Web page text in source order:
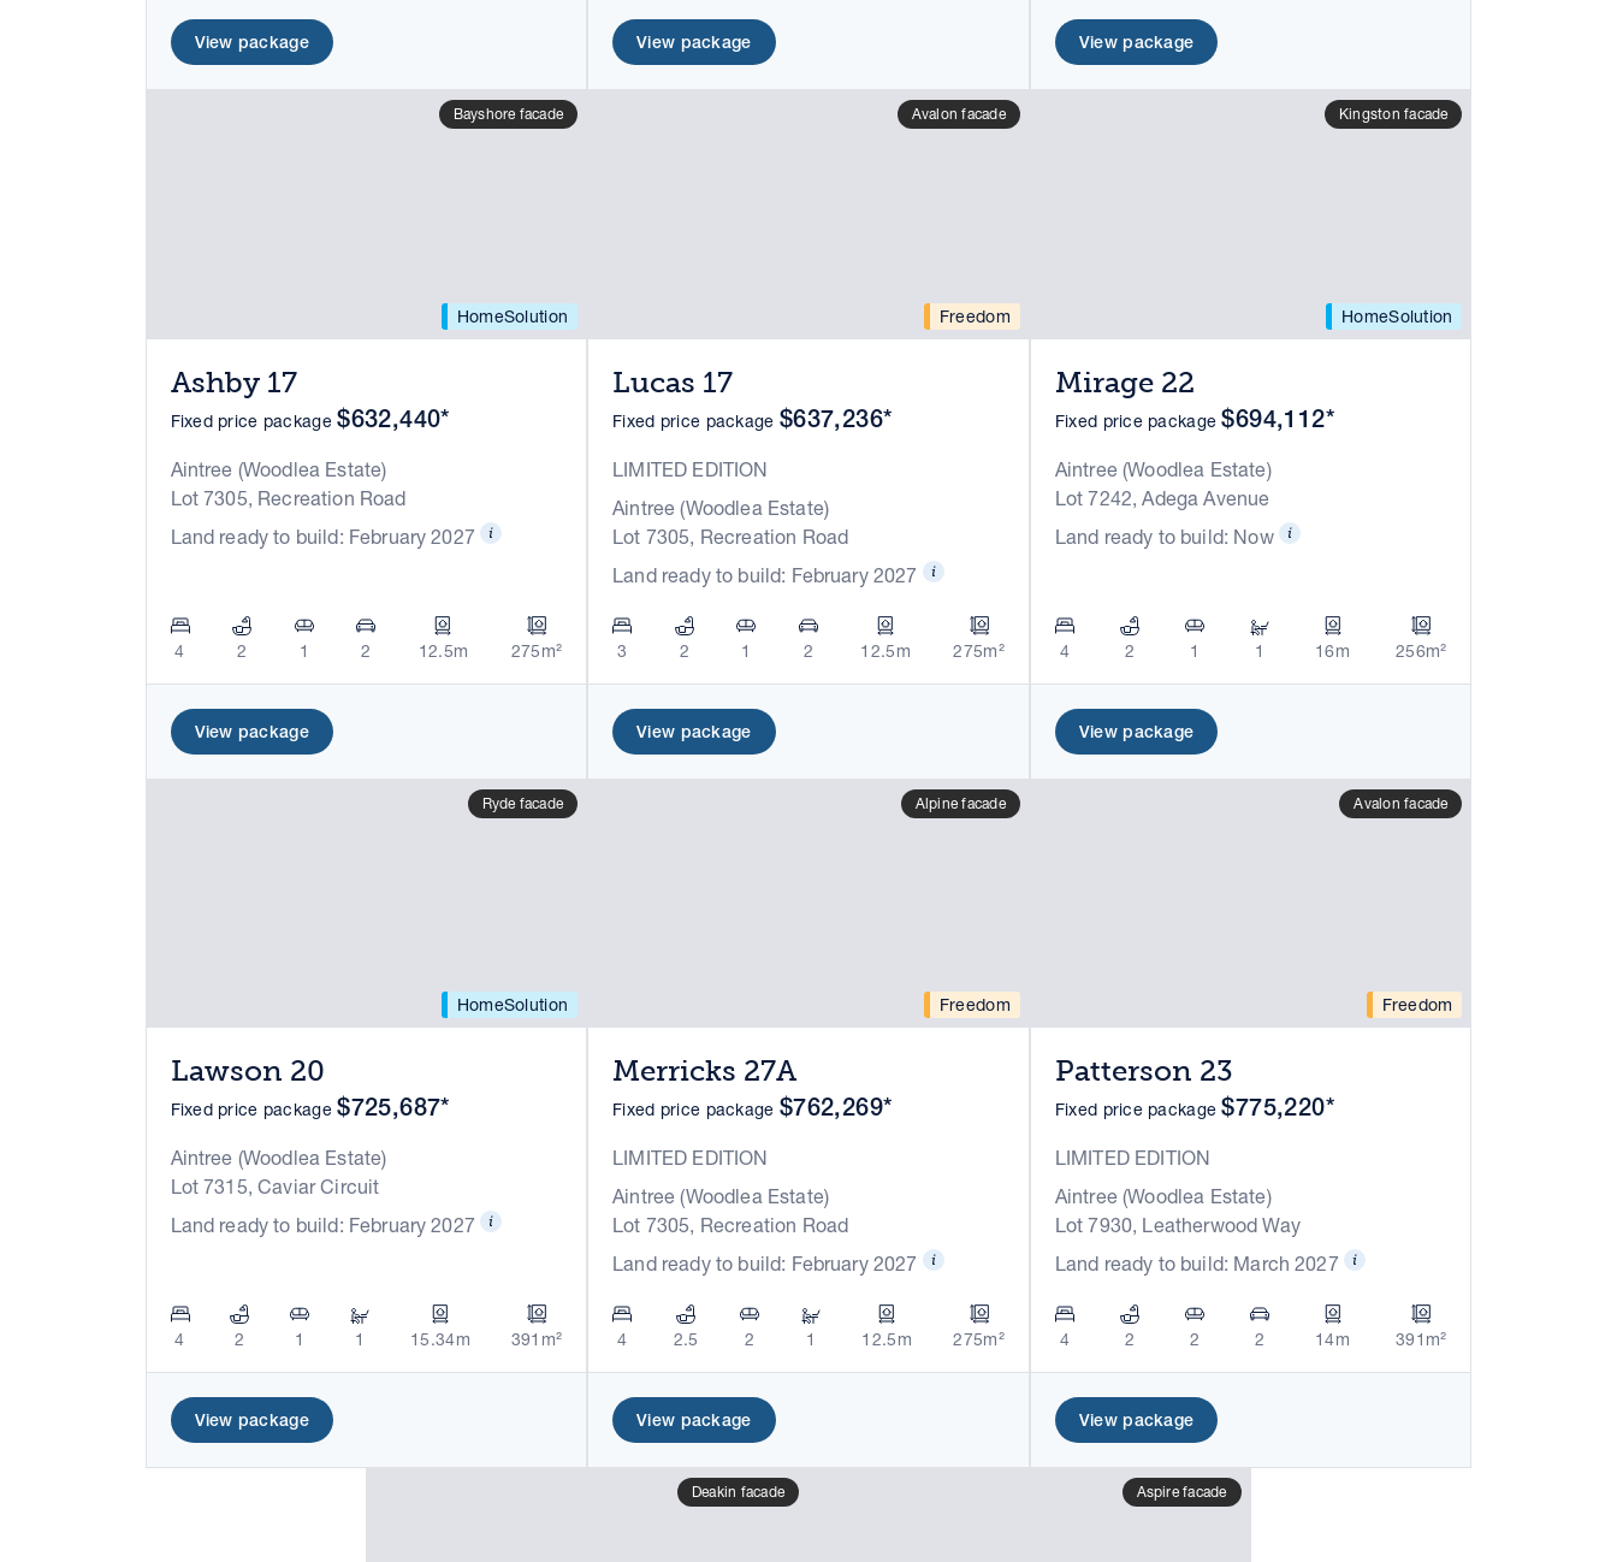
View package View package View package
HomeSolution
Bayshore facade
Ashby 17
Fixed price package$632,440*
Aintree (Woodlea Estate)
Lot 7305, Recreation Road
Land ready to build: February 2027
4 2 1 2 12.5m 275m²
View package
Freedom
Avalon facade
Lucas 17
Fixed price package $637,236*
LIMITED EDITION
Aintree (Woodlea Estate)
Lot 7305, Recreation Road
Land ready to build: February 2027
3 2 1 2 12.5m 275m²
View package
HomeSolution
Kingston facade
Mirage 22
Fixed price package$694,112*
Aintree (Woodlea Estate)
Lot 7242, Adega Avenue
Land ready to build: Now
4 2 1 1 16m 256m²
View package
HomeSolution
Ryde facade
Lawson 20
Fixed price package$725,687*
Aintree (Woodlea Estate)
Lot 7315, Caviar Circuit
Land ready to build: February 2027
4 2 1 1 15.34m 391m²
View package
Freedom
Alpine facade
Merricks 27A
Fixed price package $762,269*
LIMITED EDITION
Aintree (Woodlea Estate)
Lot 7305, Recreation Road
Land ready to build: February 2027
4 2.5 2 1 12.5m 275m²
View package
Freedom
Avalon facade
Patterson 23
Fixed price package$775,220*
LIMITED EDITION
Aintree (Woodlea Estate)
Lot 7930, Leatherwood Way
Land ready to build: March 2027
4 2 2 2 14m 391m²
View package
Deakin facade Aspire facade